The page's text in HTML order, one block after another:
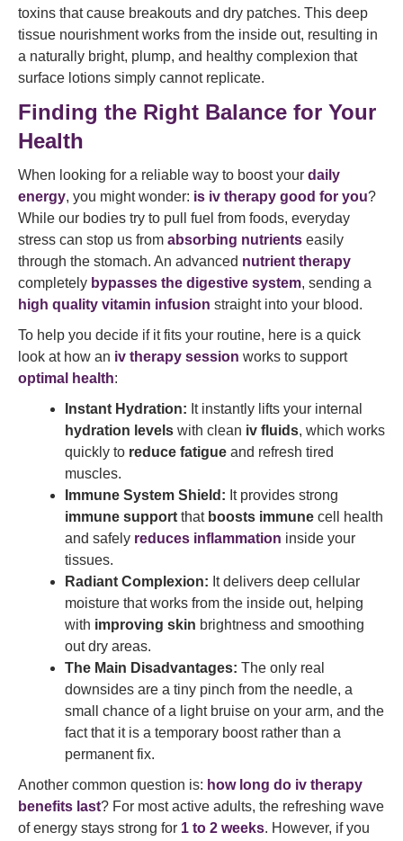
toxins that cause breakouts and dry patches. This deep
tissue nourishment works from the inside out, resulting in
a naturally bright, plump, and healthy complexion that
surface lotions simply cannot replicate.
Finding the Right Balance for Your
Health
When looking for a reliable way to boost your daily
energy, you might wonder: is iv therapy good for you?
While our bodies try to pull fuel from foods, everyday
stress can stop us from absorbing nutrients easily
through the stomach. An advanced nutrient therapy
completely bypasses the digestive system, sending a
high quality vitamin infusion straight into your blood.
To help you decide if it fits your routine, here is a quick
look at how an iv therapy session works to support
optimal health:
Instant Hydration: It instantly lifts your internal
hydration levels with clean iv fluids, which works
quickly to reduce fatigue and refresh tired
muscles.
Immune System Shield: It provides strong
immune support that boosts immune cell health
and safely reduces inflammation inside your
tissues.
Radiant Complexion: It delivers deep cellular
moisture that works from the inside out, helping
with improving skin brightness and smoothing
out dry areas.
The Main Disadvantages: The only real
downsides are a tiny pinch from the needle, a
small chance of a light bruise on your arm, and the
fact that it is a temporary boost rather than a
permanent fix.
Another common question is: how long do iv therapy
benefits last? For most active adults, the refreshing wave
of energy stays strong for 1 to 2 weeks. However, if you